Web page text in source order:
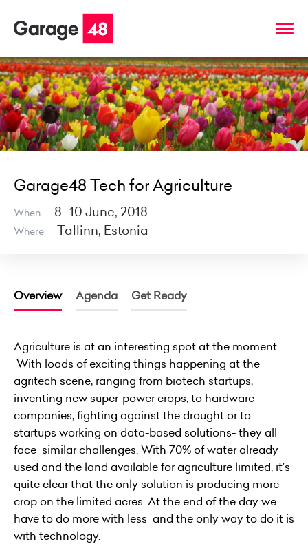
Garage48 Tech for Agriculture
When 8- 10 June, 2018
Where Tallinn, Estonia
Overview Agenda Get Ready
Agriculture is at an interesting spot at the moment.
With loads of exciting things happening at the
agritech scene, ranging from biotech startups,
inventing new super-power crops, to hardware
companies, fighting against the drought or to
startups working on data-based solutions- they all
face similar challenges. With 70% of water already
used and the land available for agriculture limited, it’s
quite clear that the only solution is producing more
crop on the limited acres. At the end of the day we
have to do more with less and the only way to do it is
with technology.